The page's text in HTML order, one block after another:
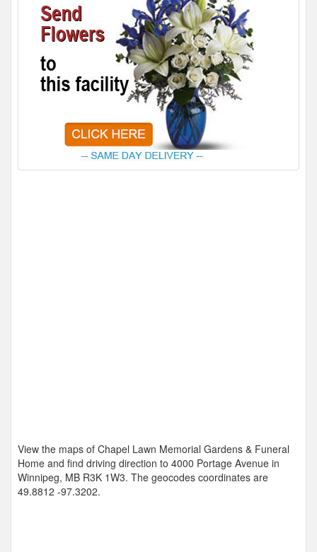
View the maps of Chapel Lawn Memorial Gardens & Funeral
Home and find driving direction to 4000 Portage Avenue in
Winnipeg, MB R3K 1W3. The geocodes coordinates are
49.8812 -97.3202.